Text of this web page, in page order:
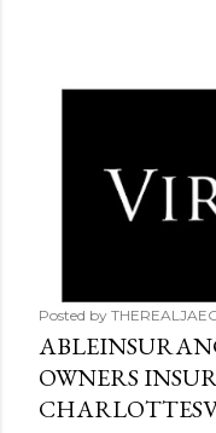
Posted by
OWNERS